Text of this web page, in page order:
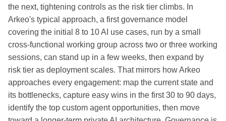
the next, tightening controls as the risk tier climbs. In
Arkeo's typical approach, a first governance model
covering the initial 8 to 10 AI use cases, run by a small
cross-functional working group across two or three working
sessions, can stand up in a few weeks, then expand by
risk tier as deployment scales. That mirrors how Arkeo
approaches every engagement: map the current state and
its bottlenecks, capture easy wins in the first 30 to 90 days,
identify the top custom agent opportunities, then move